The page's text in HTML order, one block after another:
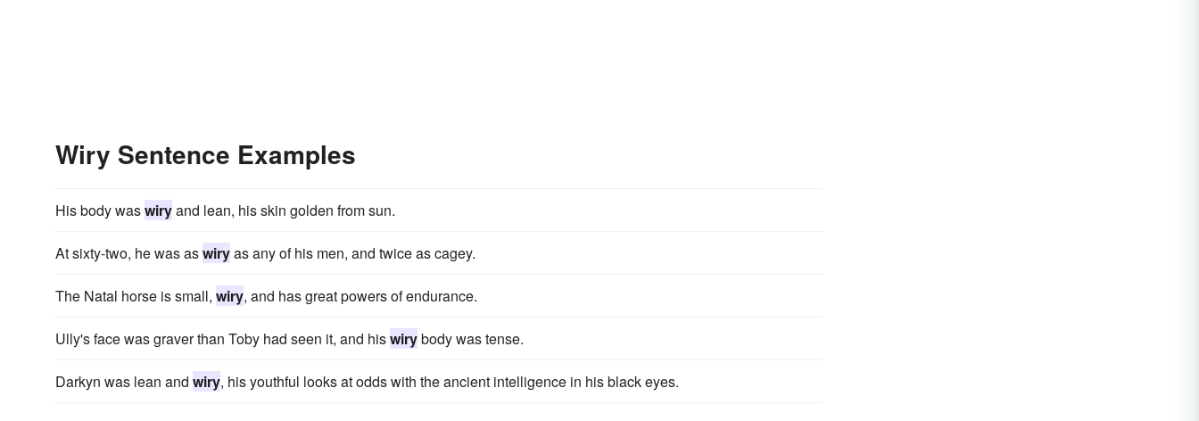
Wiry Sentence Examples
His body waswiryand lean, his skin golden from sun.
At sixty-two, he was aswiryas any of his men, and twice as cagey.
The Natal horse is small, wiry, and has great powers of endurance.
Ully's face was graver than Toby had seen it, and hiswirybody was tense.
Darkyn was lean and wiry, his youthful looks at odds with the ancient intelligence in his black eyes.